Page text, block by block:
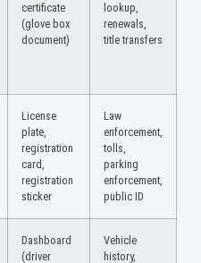
certificate
(glove box
document)
lookup,
renewals,
title transfers
License
plate,
registration
card,
registration
sticker
Law
enforcement,
tolls,
parking
enforcement,
public ID
Dashboard
(driver
Vehicle
history,